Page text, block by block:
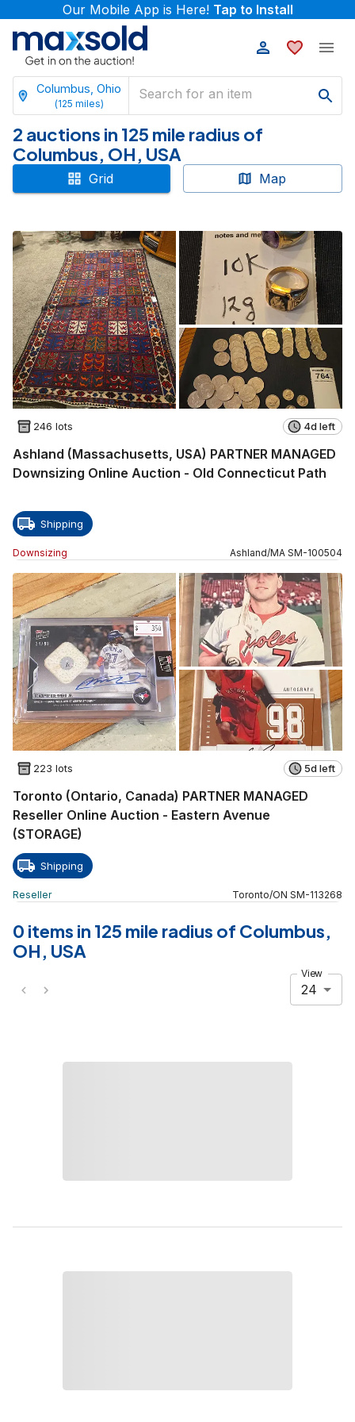
Our Mobile App is Here! Tap to Install
Columbus, Ohio
(125 miles)
2 auctions in 125 mile radius of
Columbus, OH, USA
Grid Map
246 lots 4d left
Ashland (Massachusetts, USA) PARTNER MANAGED
Downsizing Online Auction - Old Connecticut Path
Shipping
Downsizing Ashland/MA SM-100504
223 lots 5d left
Toronto (Ontario, Canada) PARTNER MANAGED
Reseller Online Auction - Eastern Avenue
(STORAGE)
Shipping
Reseller Toronto/ON SM-113268
0 items in 125 mile radius of Columbus,
OH, USA
View
24